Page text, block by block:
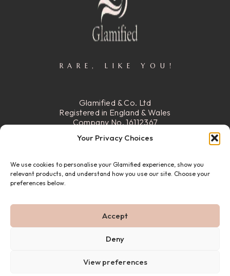
Your Privacy Choices
We use cookies to personalise your Glamified experience, show you
relevant products, and understand how you use our site. Choose your
preferences below.
Accept
Deny
View preferences
RARE, LIKE YOU!
Glamified & Co. Ltd
Registered in England & Wales
Company No. 16112367
Street, Walsall, Ws2 8DG
READ MORE
© 22026 GLAMIFIED & CO. ALL RIGHTS RESERVED.